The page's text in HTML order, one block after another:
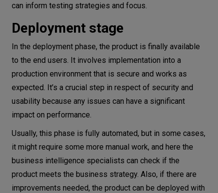
can inform testing strategies and focus.
Deployment stage
In the deployment phase, the product is finally available
to the end users. It involves implementation into a
production environment that is secure and works as
expected. It’s a crucial step in respect of security and
usability because any issues can have a significant
impact on performance.
Usually, this phase is fully automated, but in some cases,
it might require some more manual work, and here the
business intelligence specialists can check if the
product meets the business strategy. Also, if there are
improvements needed, the product can be deployed with